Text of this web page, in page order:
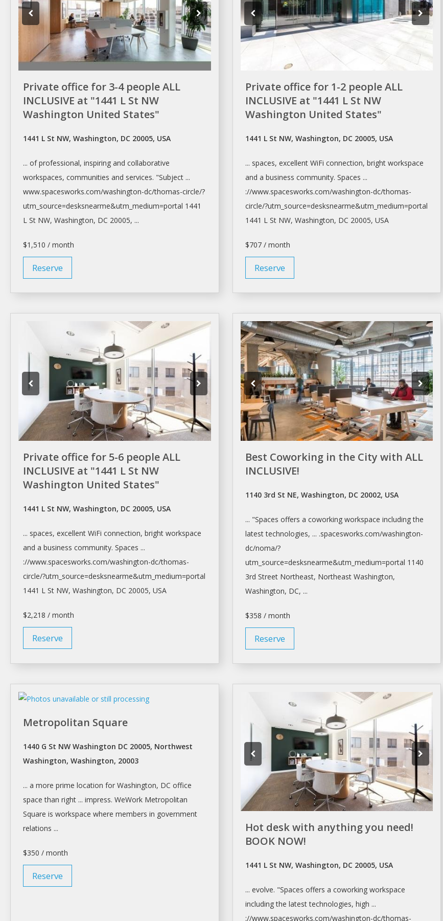
Private office for 3-4 people ALL
INCLUSIVE at "1441 L St NW
Washington United States"
1441 L St NW, Washington, DC 20005, USA
... of professional, inspiring and collaborative
workspaces, communities and services. "Subject ...
www.spacesworks.com/washington-dc/thomas-circle/?
utm_source=desksnearme&utm_medium=portal 1441
L St NW, Washington, DC 20005, ...
$1,510 / month
Reserve
Private office for 1-2 people ALL
INCLUSIVE at "1441 L St NW
Washington United States"
1441 L St NW, Washington, DC 20005, USA
... spaces, excellent WiFi connection, bright workspace
and a business community. Spaces ...
://www.spacesworks.com/washington-dc/thomas-
circle/?utm_source=desksnearme&utm_medium=portal
1441 L St NW, Washington, DC 20005, USA
$707 / month
Reserve
Private office for 5-6 people ALL
INCLUSIVE at "1441 L St NW
Washington United States"
1441 L St NW, Washington, DC 20005, USA
... spaces, excellent WiFi connection, bright workspace
and a business community. Spaces ...
://www.spacesworks.com/washington-dc/thomas-
circle/?utm_source=desksnearme&utm_medium=portal
1441 L St NW, Washington, DC 20005, USA
$2,218 / month
Reserve
Best Coworking in the City with ALL
INCLUSIVE!
1140 3rd St NE, Washington, DC 20002, USA
... "Spaces offers a coworking workspace including the
latest technologies, ... .spacesworks.com/washington-
dc/noma/?
utm_source=desksnearme&utm_medium=portal 1140
3rd Street Northeast, Northeast Washington,
Washington, DC, ...
$358 / month
Reserve
Metropolitan Square
1440 G St NW Washington DC 20005, Northwest
Washington, Washington, 20003
... a more prime location for Washington, DC office
space than right ... impress. WeWork Metropolitan
Square is workspace where members in government
relations ...
$350 / month
Reserve
Hot desk with anything you need!
BOOK NOW!
1441 L St NW, Washington, DC 20005, USA
... evolve. "Spaces offers a coworking workspace
including the latest technologies, high ...
://www.spacesworks.com/washington-dc/thomas-